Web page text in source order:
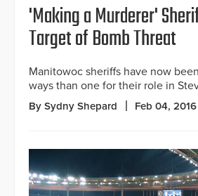
'Making a Murderer'
Target of Bomb Threat
Manitowoc sheriffs have now
ways than one for their role in
By Sydny Shepard Feb 04, 2016